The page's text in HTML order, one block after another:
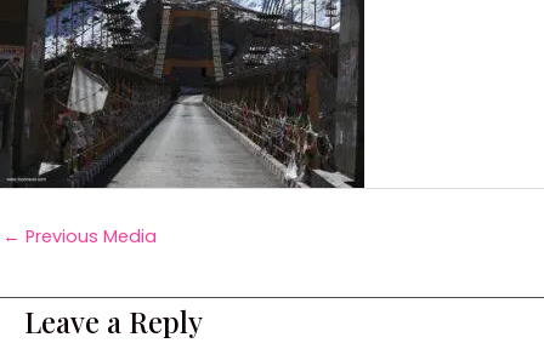
← Previous Media
Leave a Reply